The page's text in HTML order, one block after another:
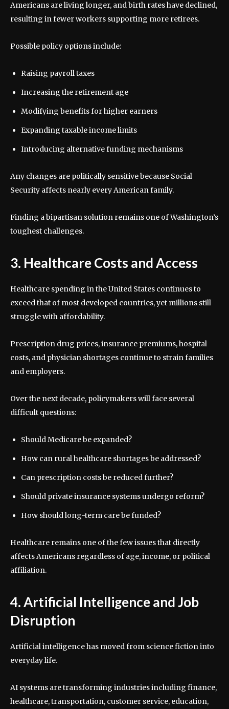
Americans are living longer, and birth rates have declined,
resulting in fewer workers supporting more retirees.
Possible policy options include:
Raising payroll taxes
Increasing the retirement age
Modifying benefits for higher earners
Expanding taxable income limits
Introducing alternative funding mechanisms
Any changes are politically sensitive because Social
Security affects nearly every American family.
Finding a bipartisan solution remains one of Washington’s
toughest challenges.
3. Healthcare Costs and Access
Healthcare spending in the United States continues to
exceed that of most developed countries, yet millions still
struggle with affordability.
Prescription drug prices, insurance premiums, hospital
costs, and physician shortages continue to strain families
and employers.
Over the next decade, policymakers will face several
difficult questions:
Should Medicare be expanded?
How can rural healthcare shortages be addressed?
Can prescription costs be reduced further?
Should private insurance systems undergo reform?
How should long-term care be funded?
Healthcare remains one of the few issues that directly
affects Americans regardless of age, income, or political
affiliation.
4. Artificial Intelligence and Job
Disruption
Artificial intelligence has moved from science fiction into
everyday life.
AI systems are transforming industries including finance,
healthcare, transportation, customer service, education,